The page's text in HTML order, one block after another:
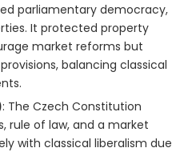
parliamentary democracy,
It protected property
market reforms but
balancing classical
: The Czech Constitution
rule of law, and a market
with classical liberalism due